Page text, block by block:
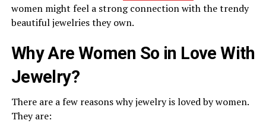
women might feel a strong connection with the trendy
beautiful jewelries they own.
Why Are Women So in Love With
Jewelry?
There are a few reasons why jewelry is loved by women.
They are: